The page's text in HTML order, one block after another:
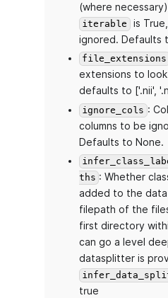
(where
iterable
is
ignored. Defaults
file_extensions
extensions to
defaults to ['.nii',
ignore_cols :
columns to be
Defaults to None.
ths : Whether
added to the
filepath of the
first directory
can go a level
datasplitter is
true